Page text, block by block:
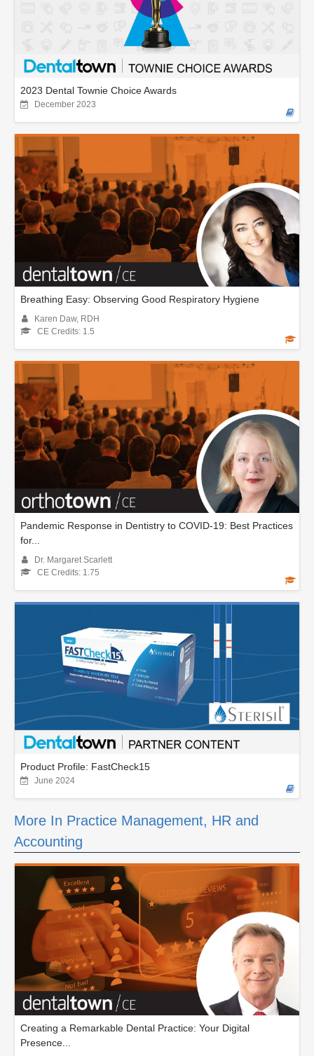
2023 Dental Townie Choice Awards
December 2023
Breathing Easy: Observing Good Respiratory Hygiene
Karen Daw, RDH
CE Credits: 1.5
Pandemic Response in Dentistry to COVID-19: Best Practices
for...
Dr. Margaret Scarlett
CE Credits: 1.75
Product Profile: FastCheck15
June 2024
More In Practice Management, HR and
Accounting
Creating a Remarkable Dental Practice: Your Digital
Presence...